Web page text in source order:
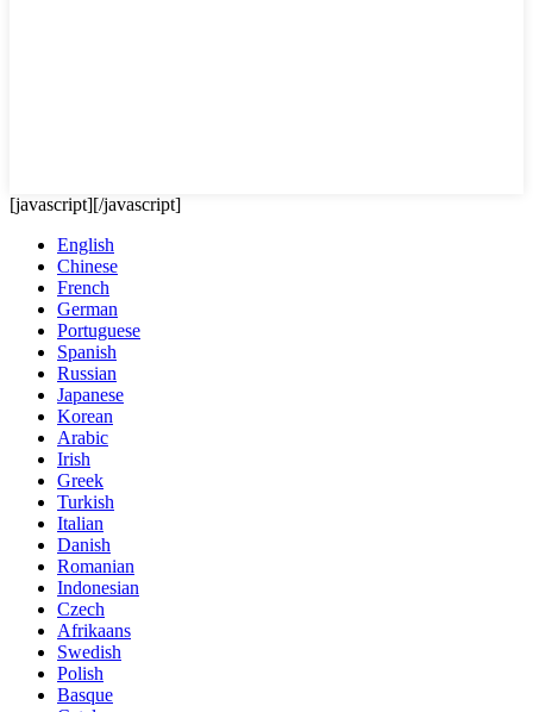
[javascript][/javascript]
English
Chinese
French
German
Portuguese
Spanish
Russian
Japanese
Korean
Arabic
Irish
Greek
Turkish
Italian
Danish
Romanian
Indonesian
Czech
Afrikaans
Swedish
Polish
Basque